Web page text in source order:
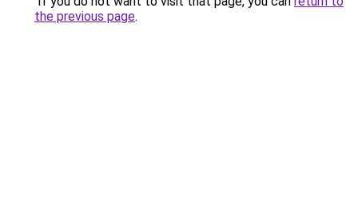
the previous page.